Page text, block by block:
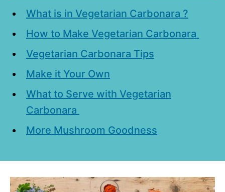
What is in Vegetarian Carbonara ?
How to Make Vegetarian Carbonara
Vegetarian Carbonara Tips
Make it Your Own
What to Serve with Vegetarian
Carbonara
More Mushroom Goodness